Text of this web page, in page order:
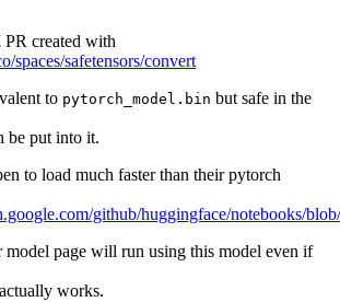
PR created with
spaces/safetensors/convert
to pytorch_model.bin but safe in the
be put into it.
to load much faster than their pytorch
github/huggingface/notebooks/
page will run using this model even if
works.